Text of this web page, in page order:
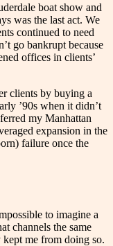
boat show and
was the last act. We
continued to need
go bankrupt because
offices in clients’
clients by buying a
’90s when it didn’t
my Manhattan
expansion in the
failure once the
to imagine a
channels the same
me from doing so.